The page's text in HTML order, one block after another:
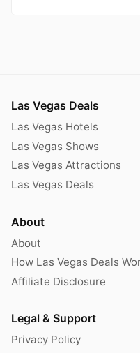
Las Vegas Deals
Las Vegas Hotels
Las Vegas Shows
Las Vegas Attractions
Las Vegas Deals
About
About
How Las Vegas Deals
Affiliate Disclosure
Legal & Support
Privacy Policy